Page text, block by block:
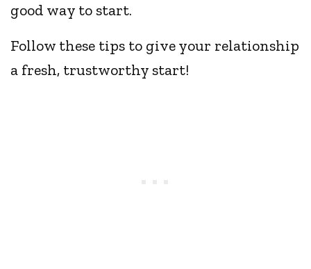
good way to start.
Follow these tips to give your relationship
a fresh, trustworthy start!